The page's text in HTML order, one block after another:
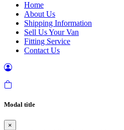
Home
About Us
Shipping Information
Sell Us Your Van
Fitting Service
Contact Us
Modal title
×